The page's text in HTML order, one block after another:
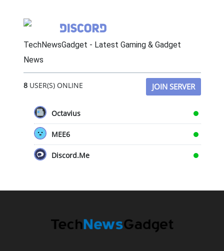
TechNewsGadget - Latest Gaming & Gadget
News
8USER(S) ONLINE JOIN SERVER
Octavius
MEE6
Discord.Me